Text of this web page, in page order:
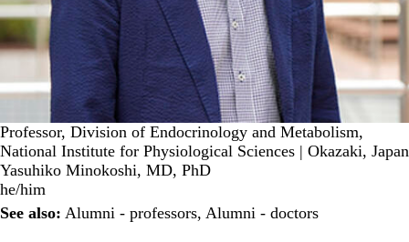
Professor, Division of Endocrinology and Metabolism,
National Institute for Physiological Sciences | Okazaki, Japan
Yasuhiko Minokoshi, MD, PhD
he/him
See also: Alumni - professors, Alumni - doctors